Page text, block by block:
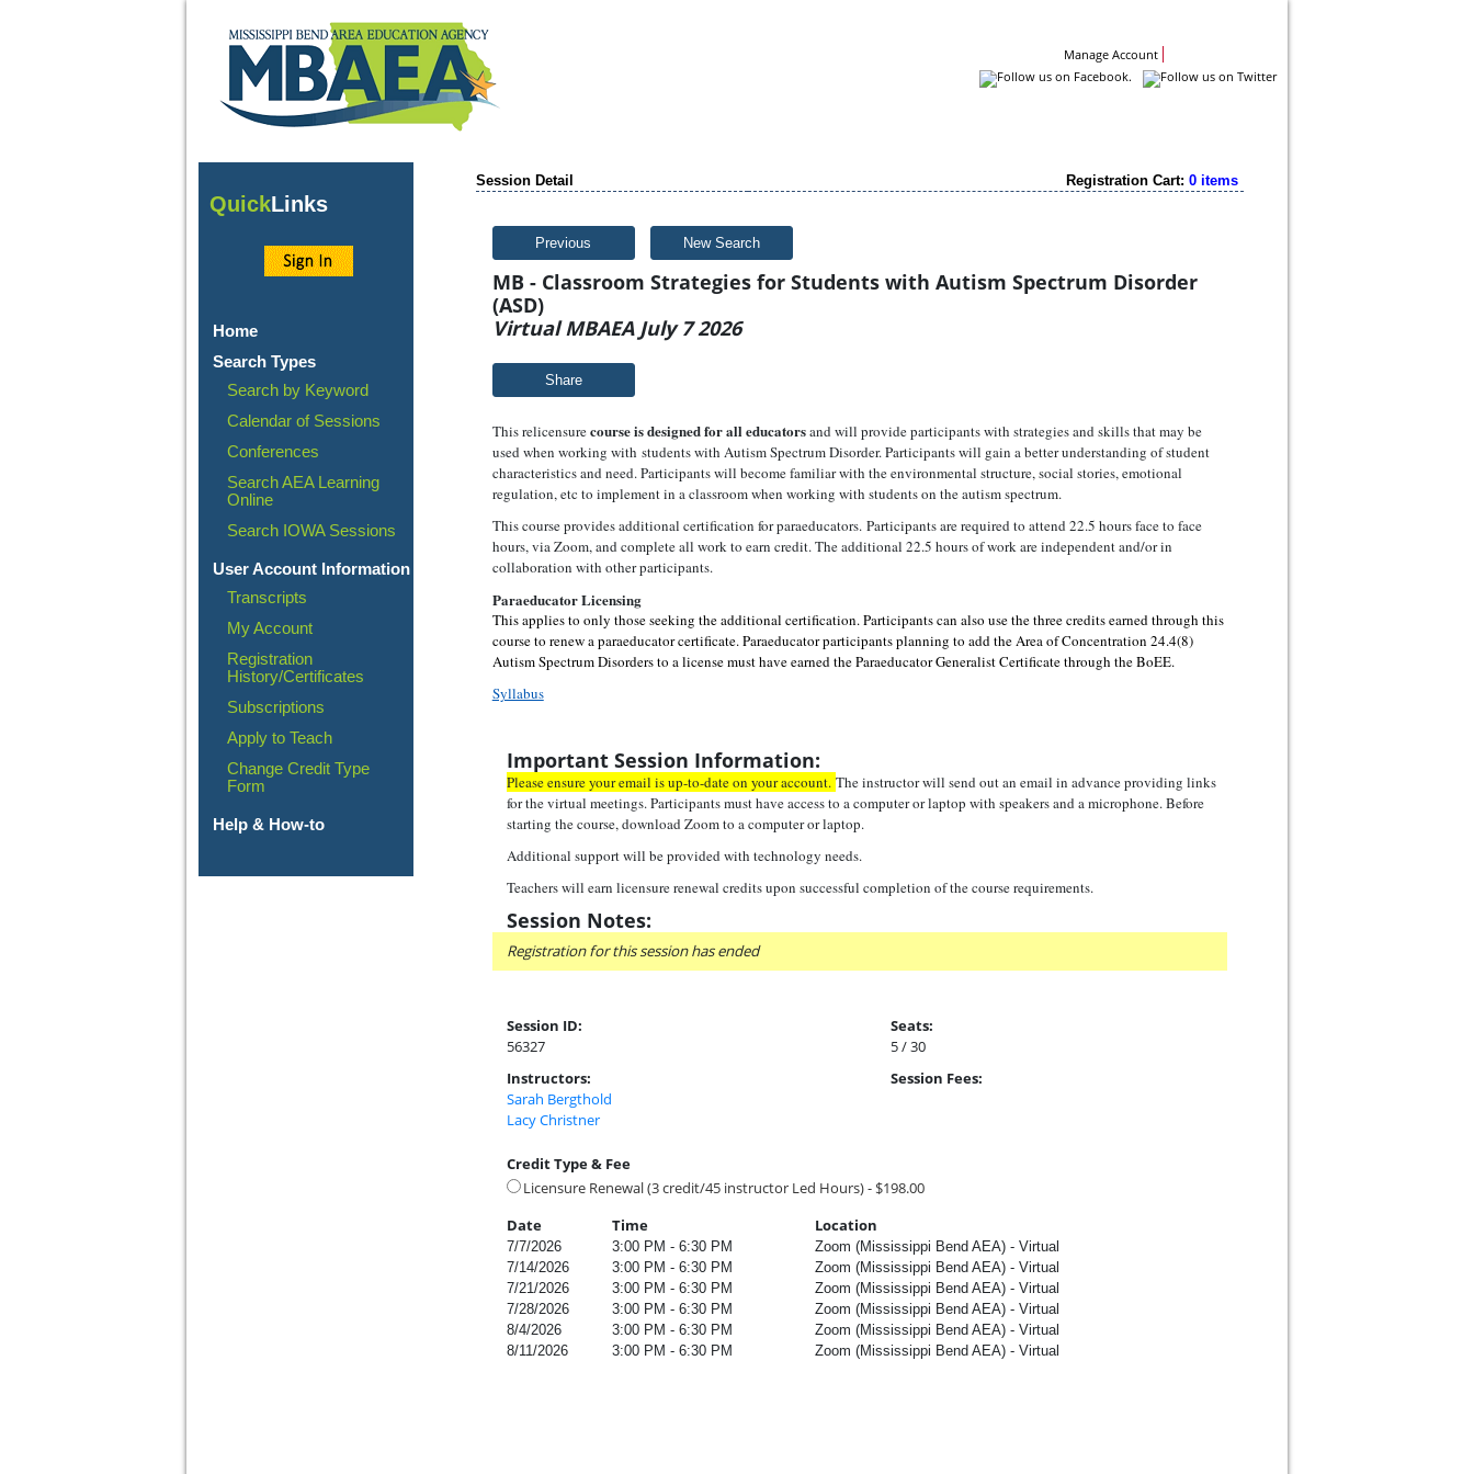
Manage Account
QuickLinks
Home
Search Types
Search by Keyword
Calendar of Sessions
Conferences
Search AEA Learning
Online
Search IOWA Sessions
User Account Information
Transcripts
My Account
Registration
History/Certificates
Subscriptions
Apply to Teach
Change Credit Type
Form
Help & How-to
Session Detail Registration Cart: 0 items
Previous New Search
MB - Classroom Strategies for Students with Autism Spectrum Disorder
(ASD)
Virtual MBAEA July 7 2026
Share
This relicensurecourse is designed for all educatorsand will provide participants with strategies and skills that may be
used when working with students with Autism Spectrum Disorder. Participants will gain a better understanding of student
characteristics and need. Participants will become familiar with the environmental structure, social stories, emotional
regulation, etc to implement in a classroom when working with students on the autism spectrum.
This course provides additional certification for paraeducators. Participants are required to attend 22.5 hours face to face
hours, via Zoom, and complete all work to earn credit. The additional 22.5 hours of work are independent and/or in
collaboration with other participants.
Paraeducator Licensing
This applies to only those seeking the additional certification.Participants can also use the three credits earned through this
course to renew a paraeducator certificate. Paraeducator participants planning to add the Area of Concentration 24.4(8)
Autism Spectrum Disorders to a license must have earned the Paraeducator Generalist Certificate through the BoEE.
Syllabus
Important Session Information:
Please ensure your email is up-to-date on your account. The instructor will send out an email in advance providing links
for the virtual meetings. Participants must have access to a computer or laptop with speakers and a microphone. Before
starting the course, download Zoom to a computer or laptop.
Additional support will be provided with technology needs.
Teachers will earn licensure renewal credits upon successful completion of the course requirements.
Session Notes:
Registration for this session has ended
Session ID:
56327
Seats:
5 / 30
Instructors:
Sarah Bergthold
Lacy Christner
Session Fees:
Credit Type & Fee
Licensure Renewal (3 credit/45 instructor Led Hours) - $198.00
Date
Time Location
7/7/2026 3:00 PM - 6:30 PM
Zoom (Mississippi Bend AEA) - Virtual
7/14/2026
3:00 PM - 6:30 PM
Zoom (Mississippi Bend AEA) - Virtual
7/21/2026
3:00 PM - 6:30 PM
Zoom (Mississippi Bend AEA) - Virtual
7/28/2026
3:00 PM - 6:30 PM
Zoom (Mississippi Bend AEA) - Virtual
8/4/2026
3:00 PM - 6:30 PM
Zoom (Mississippi Bend AEA) - Virtual
8/11/2026
3:00 PM - 6:30 PM Zoom (Mississippi Bend AEA) - Virtual